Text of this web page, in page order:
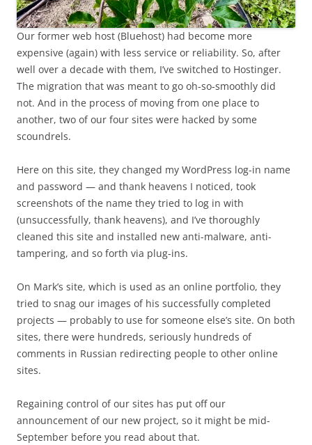
Our former web host (Bluehost) had become more
expensive (again) with less service or reliability. So, after
well over a decade with them, I’ve switched to Hostinger.
The migration that was meant to go oh-so-smoothly did
not. And in the process of moving from one place to
another, two of our four sites were hacked by some
scoundrels.
Here on this site, they changed my WordPress log-in name
and password — and thank heavens I noticed, took
screenshots of the name they tried to log in with
(unsuccessfully, thank heavens), and I’ve thoroughly
cleaned this site and installed new anti-malware, anti-
tampering, and so forth via plug-ins.
On Mark’s site, which is used as an online portfolio, they
tried to snag our images of his successfully completed
projects — probably to use for someone else’s site. On both
sites, there were hundreds, seriously hundreds of
comments in Russian redirecting people to other online
sites.
Regaining control of our sites has put off our
announcement of our new project, so it might be mid-
September before you read about that.